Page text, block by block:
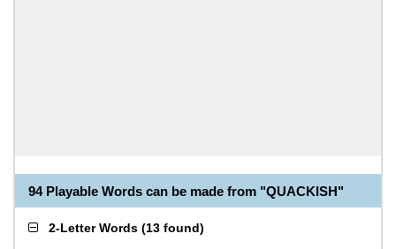
94 Playable Words can be made from "QUACKISH"
2-Letter Words (13 found)